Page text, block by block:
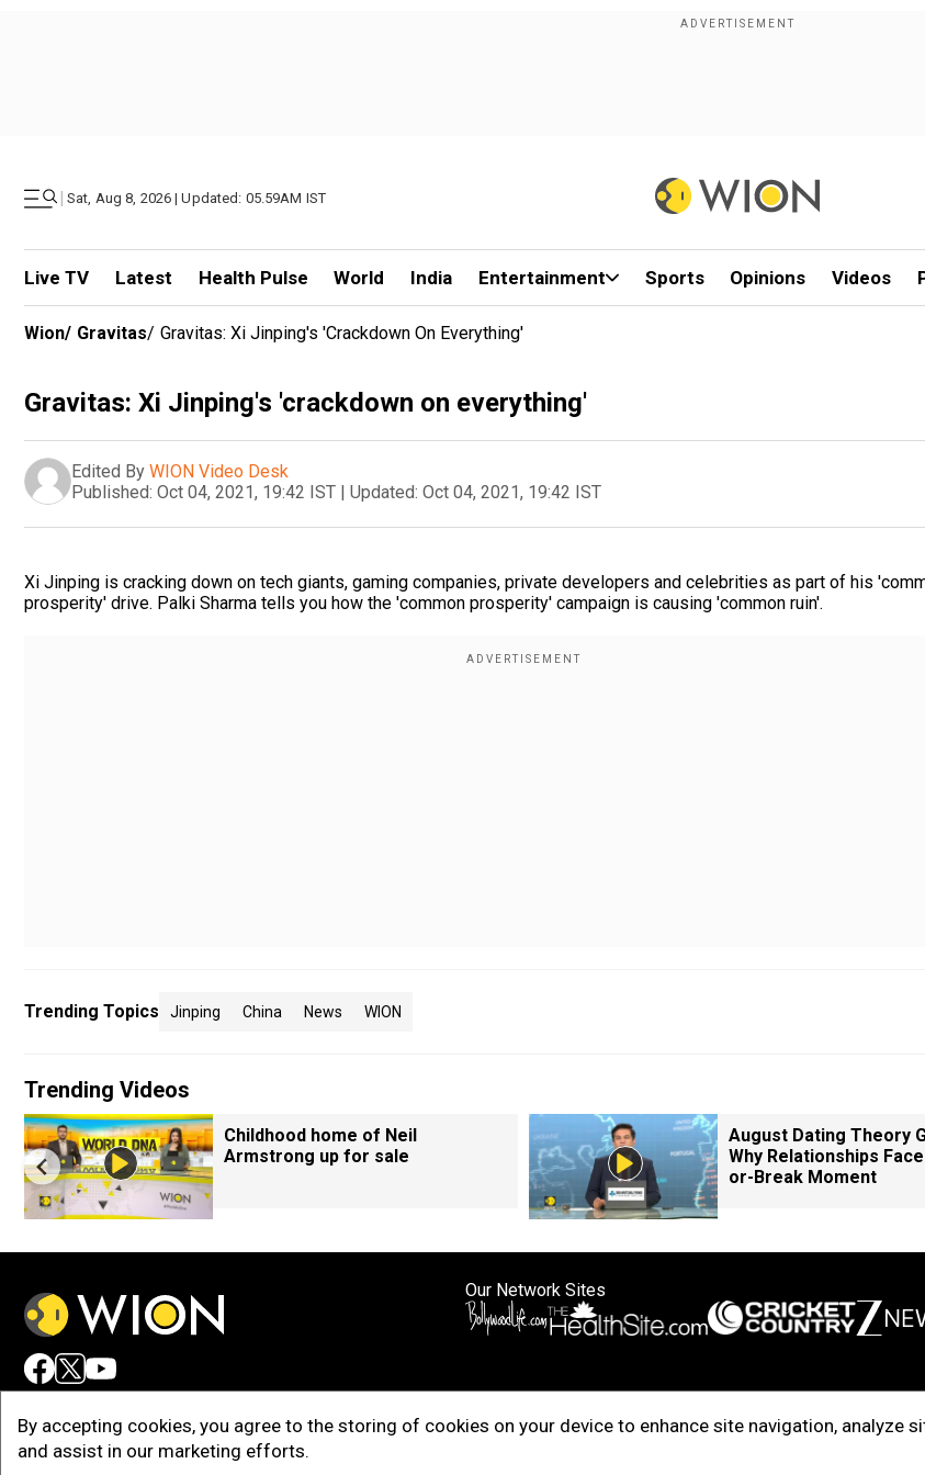
| Sat, Aug 8, 2026 | Updated: 05.59AM IST
Live TV Latest Health Pulse World India Entertainment Sports Opinions Videos
By accepting cookies, you agree to the storing of cookies on your device to enhance site navigation, analyze
and assist in our marketing efforts.
Wion/ Gravitas/ Gravitas: Xi Jinping's 'crackdown On Everything'
Gravitas: Xi Jinping's 'crackdown on everything'
Edited By WION Video Desk
Published: Oct 04, 2021, 19:42 IST | Updated: Oct 04, 2021, 19:42 IST
Xi Jinping is cracking down on tech giants, gaming companies, private developers and celebrities as part of his
prosperity' drive. Palki Sharma tells you how the 'common prosperity' campaign is causing 'common ruin'.
Trending Topics Jinping China News WION
Trending Videos
Childhood home of Neil
Armstrong up for sale
August Dating Theory
Why Relationships
or-Break Moment
Our Network Sites